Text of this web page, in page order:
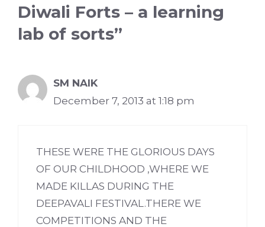
Diwali Forts – a learning
lab of sorts”
SM NAIK
December 7, 2013 at 1:18 pm
THESE WERE THE GLORIOUS DAYS
OF OUR CHILDHOOD ,WHERE WE
MADE KILLAS DURING THE
DEEPAVALI FESTIVAL.THERE WE
COMPETITIONS AND THE